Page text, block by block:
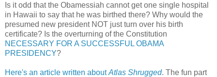
Is it odd that the Obamessiah cannot get one single hospital
in Hawaii to say that he was birthed there? Why would the
presumed new president NOT just turn over his birth
certificate? Is the overturning of the Constitution
NECESSARY FOR A SUCCESSFUL OBAMA
PRESIDENCY?
Here's an article written aboutAtlas Shrugged. The fun part